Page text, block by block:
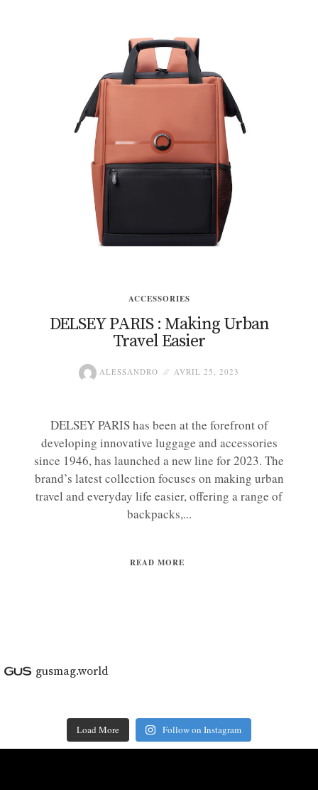
ACCESSORIES
DELSEY PARIS : Making Urban
Travel Easier
ALESSANDRO AVRIL 25, 2023
DELSEY PARIS has been at the forefront of
developing innovative luggage and accessories
since 1946, has launched a new line for 2023. The
brand’s latest collection focuses on making urban
travel and everyday life easier, offering a range of
backpacks,...
READ MORE
gusmag.world
Load More Follow on Instagram